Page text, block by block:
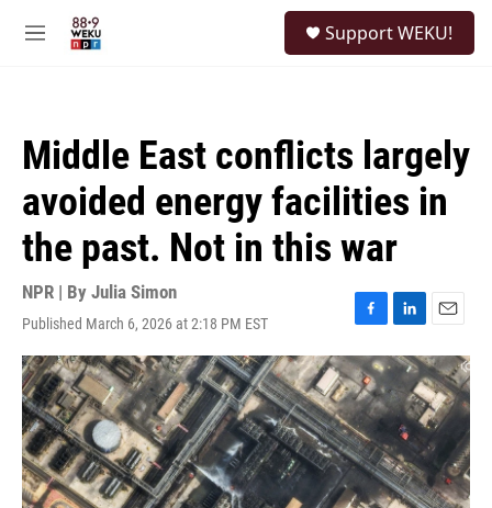
M
Support WEKU!
Middle East conflicts largely
avoided energy facilities in
the past. Not in this war
NPR | By Julia Simon
Published March 6, 2026 at 2:18 PM EST
F
a
c
e
b
o
o
k
L
i
n
k
e
d
I
n
E
m
a
i
l